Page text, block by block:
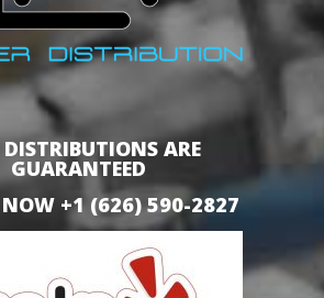
DISTRIBUTIONS ARE
GUARANTEED
NOW +1 (626) 590-2827